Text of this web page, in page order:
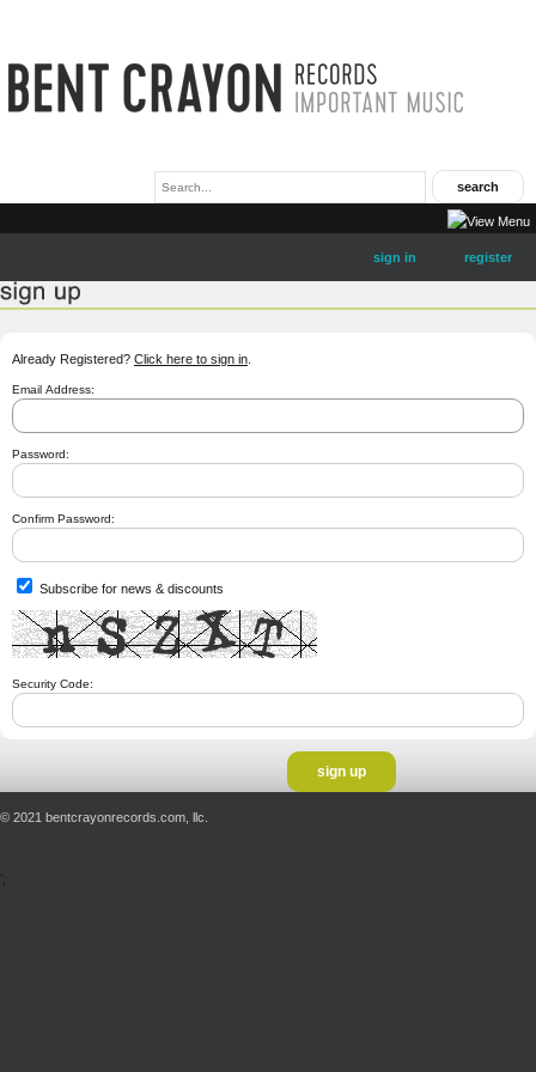
sign in register
Already Registered? Click here to sign in
Email Address:
Password:
Confirm Password:
Subscribe for news & discounts
Security Code:
© 2021 bentcrayonrecords.com, llc.
';